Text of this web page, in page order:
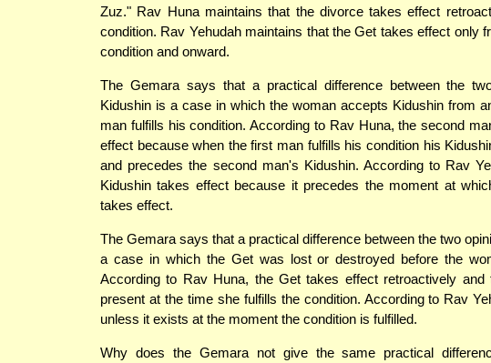
Zuz." Rav Huna maintains that the divorce takes effect
condition. Rav Yehudah maintains that the Get takes effect only
condition and onward.
The Gemara says that a practical difference between the
Kidushin is a case in which the woman accepts Kidushin from
man fulfills his condition. According to Rav Huna, the second
effect because when the first man fulfills his condition his
and precedes the second man's Kidushin. According to Rav
Kidushin takes effect because it precedes the moment at
takes effect.
The Gemara says that a practical difference between the two
a case in which the Get was lost or destroyed before the
According to Rav Huna, the Get takes effect retroactively
present at the time she fulfills the condition. According to Rav
unless it exists at the moment the condition is fulfilled.
Why does the Gemara not give the same practical